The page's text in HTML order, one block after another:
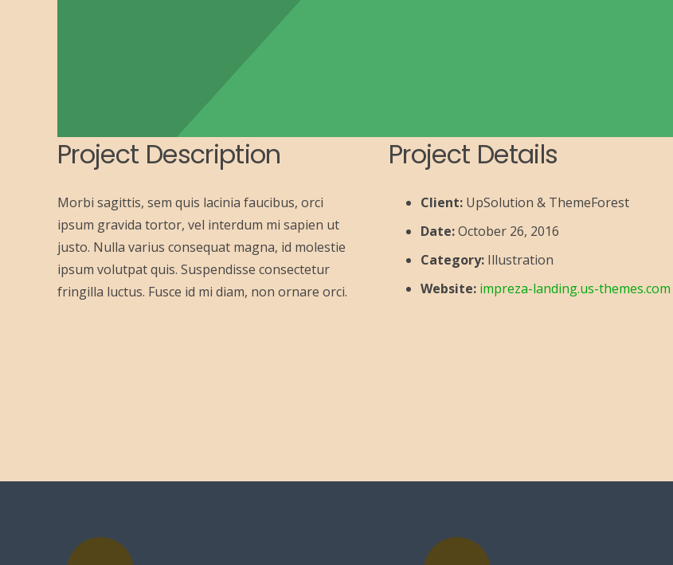
Project Description
Morbi sagittis, sem quis lacinia faucibus, orci
ipsum gravida tortor, vel interdum mi sapien ut
justo. Nulla varius consequat magna, id molestie
ipsum volutpat quis. Suspendisse consectetur
fringilla luctus. Fusce id mi diam, non ornare orci.
Project Details
Client: UpSolution & ThemeForest
Date:October 26, 2016
Category: Illustration
Website: impreza-landing.us-themes.com